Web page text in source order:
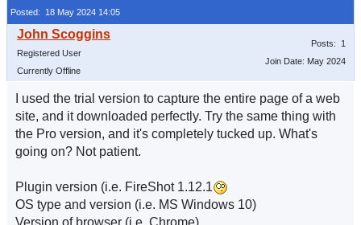
Posted: 18 May 2024 14:05
Registered User
Currently Offline
Posts: 1
Join Date: May 2024
I used the trial version to capture the entire page of a web
site, and it downloaded perfectly. Try the same thing with
the Pro version, and it's completely tucked up. What's
going on? Not patient.
Plugin version (i.e. FireShot 1.12.1
OS type and version (i.e. MS Windows 10)
Version of browser (i.e. Chrome)